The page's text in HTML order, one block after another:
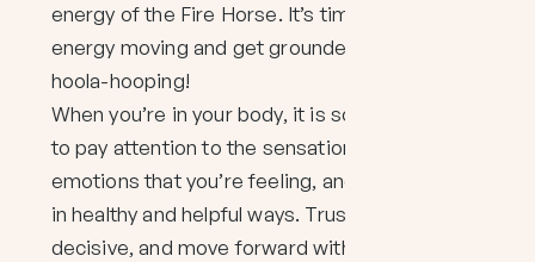
energy of the Fire Horse. It’s time to get that
energy moving and get grounded. Maybe try
hoola-hooping!
When you’re in your body, it is so much easier
to pay attention to the sensations and
emotions that you’re feeling, and to respond
in healthy and helpful ways. Trust your gut, be
decisive, and move forward with confidence.